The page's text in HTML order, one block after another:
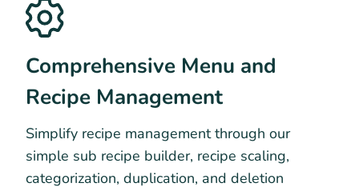
Comprehensive Menu and
Recipe Management
Simplify recipe management through our
simple sub recipe builder, recipe scaling,
categorization, duplication, and deletion